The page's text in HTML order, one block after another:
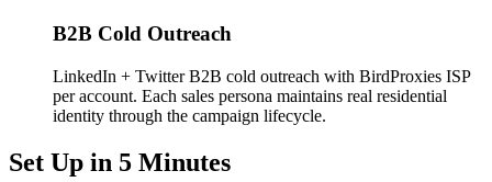
B2B Cold Outreach
LinkedIn + Twitter B2B cold outreach with BirdProxies ISP
per account. Each sales persona maintains real residential
identity through the campaign lifecycle.
Set Up in 5 Minutes